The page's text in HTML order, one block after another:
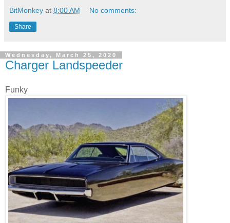
BitMonkey at 8:00 AM No comments:
Share
Wednesday, March 25, 2020
Charger Landspeeder
Funky